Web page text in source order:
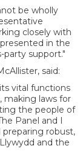
be wholly
closely with
in the
party support."
said:
vital functions
making laws for
the people of
Panel and I
preparing robust,
and the